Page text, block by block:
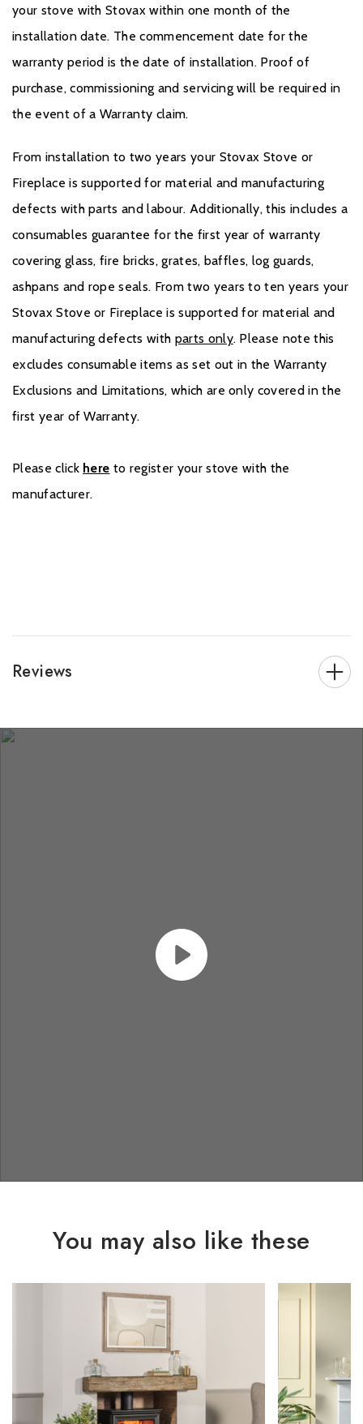
your stove with Stovax within one month of the
installation date. The commencement date for the
warranty period is the date of installation. Proof of
purchase, commissioning and servicing will be required in
the event of a Warranty claim.
From installation to two years your Stovax Stove or
Fireplace is supported for material and manufacturing
defects with parts and labour. Additionally, this includes a
consumables guarantee for the first year of warranty
covering glass, fire bricks, grates, baffles, log guards,
ashpans and rope seals. From two years to ten years your
Stovax Stove or Fireplace is supported for material and
manufacturing defects with parts only. Please note this
excludes consumable items as set out in the Warranty
Exclusions and Limitations, which are only covered in the
first year of Warranty.
Please click here to register your stove with the
manufacturer.
Reviews
You may also like these